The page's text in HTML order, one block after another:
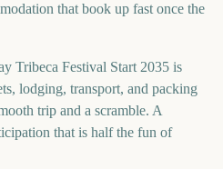
that book up fast once the
Tribeca Festival Start 2035 is
lodging, transport, and packing
trip and a scramble. A
that is half the fun of